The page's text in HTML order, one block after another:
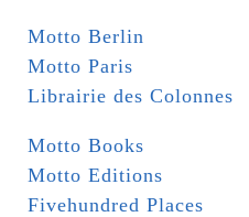
Motto Berlin
Motto Paris
Librairie des Colonnes
Motto Books
Motto Editions
Fivehundred Places